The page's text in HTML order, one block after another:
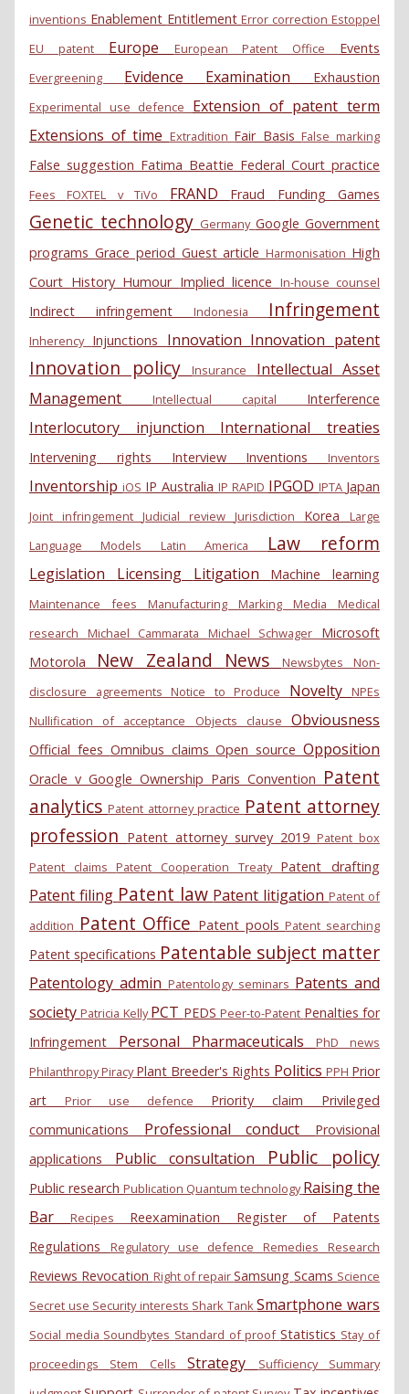
inventions Enablement EntitlementError correctionEstoppel
EU patent Europe European Patent Office Events
Evergreening Evidence Examination Exhaustion
Experimental use defence Extension of patent term
Extensions of time Extradition Fair BasisFalse marking
False suggestion Fatima Beattie Federal Court practice
FeesFOXTEL v TiVo FRAND Fraud FundingGames
Genetic technology Germany Google Government
programs Grace period Guest articleHarmonisation High
Court History Humour Implied licence In-house counsel
Indirect infringement Indonesia Infringement
Inherency Injunctions Innovation Innovation patent
Innovation policy Insurance Intellectual Asset
Management
Intellectual capital Interference
Interlocutory injunction International treaties
Intervening rights Interview Inventions Inventors
Inventorship iOS IP Australia IP RAPID IPGOD IPTA Japan
Joint infringement Judicial review Jurisdiction Korea Large
Language Models Latin America Law reform
Legislation Licensing Litigation Machine learning
Maintenance fees Manufacturing Marking Media Medical
research Michael Cammarata Michael Schwager Microsoft
Motorola New Zealand News NewsbytesNon-
disclosure agreements Notice to Produce Novelty NPEs
Nullification of acceptance Objects clauseObviousness
Official fees Omnibus claimsOpen sourceOpposition
Oracle v Google Ownership Paris Convention Patent
analyticsPatent attorney practice Patent attorney
profession Patent attorney survey 2019 Patent box
Patent claimsPatent Cooperation Treaty Patent drafting
Patent filing Patent law Patent litigationPatent of
addition Patent Office Patent poolsPatent searching
Patent specifications Patentable subject matter
Patentology admin Patentology seminars Patents and
societyPatricia KellyPCT PEDSPeer-to-Patent Penalties for
Infringement Personal Pharmaceuticals
PhD news
PhilanthropyPiracyPlant Breeder's Rights Politics PPH Prior
art Prior use defence Priority claim Privileged
communications Professional conduct
Provisional
applications Public consultation Public policy
Public research Publication Quantum technologyRaising the
Bar
Recipes Reexamination Register of Patents
Regulations Regulatory use defenceRemediesResearch
Reviews Revocation Right of repairSamsung Scams Science
Secret use Security interests Shark TankSmartphone wars
Social media Soundbytes Standard of proof Statistics Stay of
proceedings Stem CellsStrategy Sufficiency Summary